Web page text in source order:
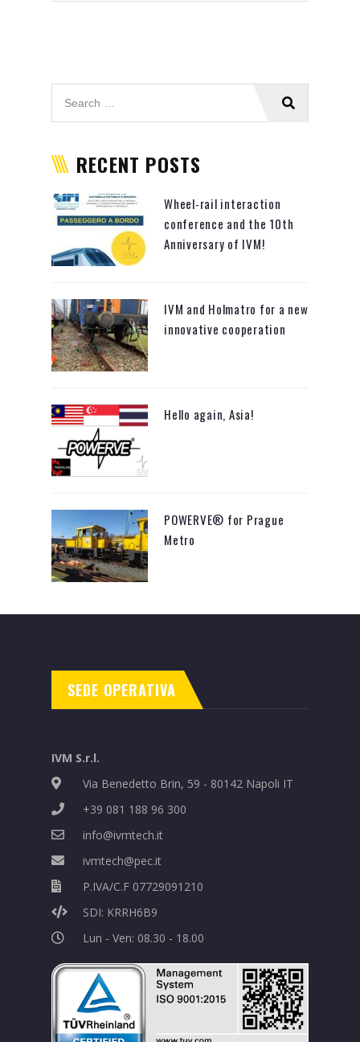
RECENT POSTS
Wheel-rail interaction
conference and the 10th
Anniversary of IVM!
IVM and Holmatro for a new
innovative cooperation
Hello again, Asia!
POWERVE® for Prague
Metro
SEDE OPERATIVA
IVM S.r.l.
Via Benedetto Brin, 59 - 80142 Napoli IT
+39 081 188 96 300
info@ivmtech.it
ivmtech@pec.it
P.IVA/C.F 07729091210
SDI: KRRH6B9
Lun - Ven: 08.30 - 18.00